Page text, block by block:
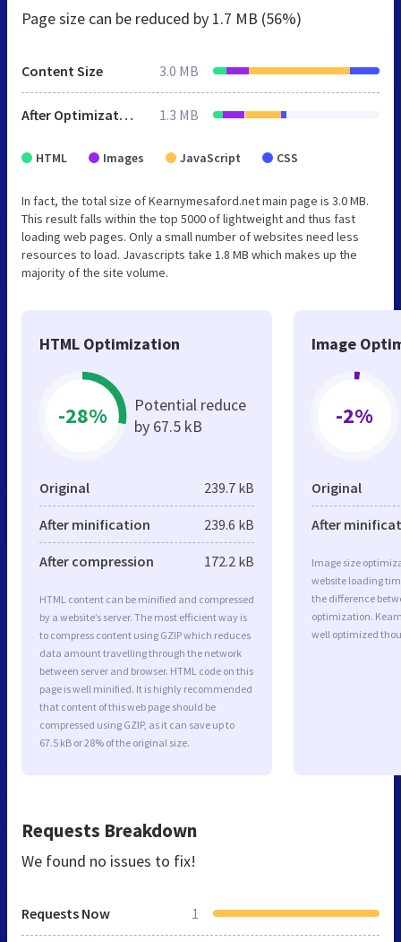
Page size can be reduced by 1.7 MB (56%)
Content Size 3.0 MB
After Optimization 1.3 MB
HTML Images JavaScript CSS
In fact, the total size of Kearnymesaford.net main page is 3.0 MB.
This result falls within the top 5000 of lightweight and thus fast
loading web pages. Only a small number of websites need less
resources to load. Javascripts take 1.8 MB which makes up the
majority of the site volume.
HTML Optimization
-28%
Potential reduce
by 67.5 kB
Original 239.7 kB
After minification 239.6 kB
After compression 172.2 kB
HTML content can be minified and compressed
by a website’s server. The most efficient way is
to compress content using GZIP which reduces
data amount travelling through the network
between server and browser. HTML code on this
page is well minified. It is highly recommended
that content of this web page should be
compressed using GZIP, as it can save up to
67.5 kB or 28% of the original size.
Image
-2%
Original
After
Image size
website loading
the difference
optimization.
well optimized
Requests Breakdown
We found no issues to fix!
Requests Now 1